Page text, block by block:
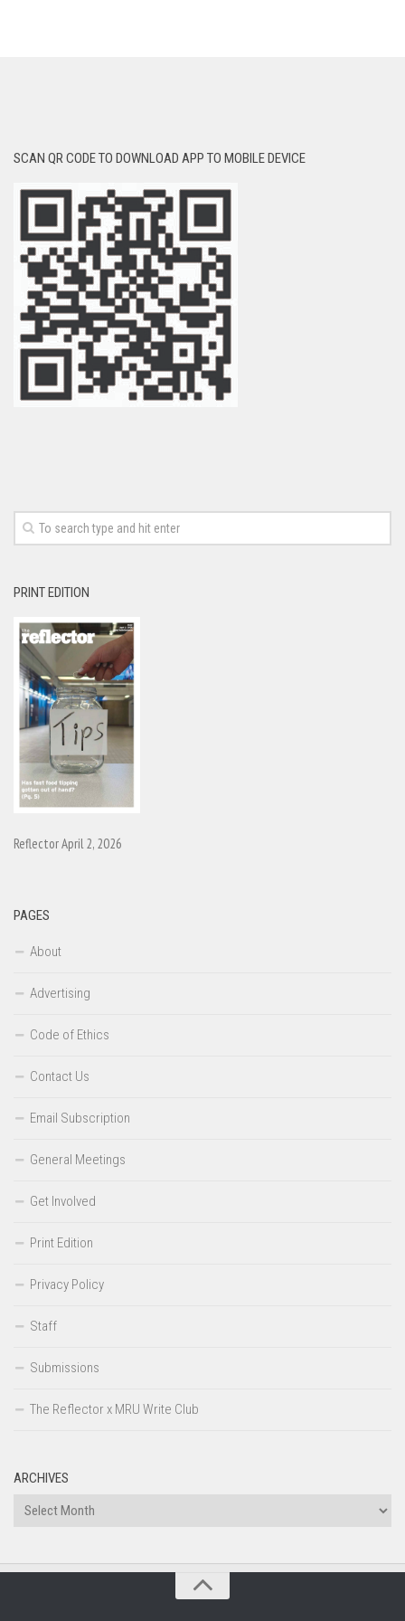
SCAN QR CODE TO DOWNLOAD APP TO MOBILE DEVICE
PRINT EDITION
Reflector April 2, 2026
PAGES
About
Advertising
Code of Ethics
Contact Us
Email Subscription
General Meetings
Get Involved
Print Edition
Privacy Policy
Staff
Submissions
The Reflector x MRU Write Club
ARCHIVES
Archives